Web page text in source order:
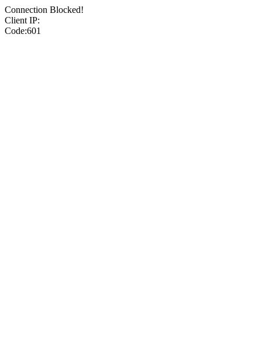
Connection Blocked!
Client IP:
Code:601